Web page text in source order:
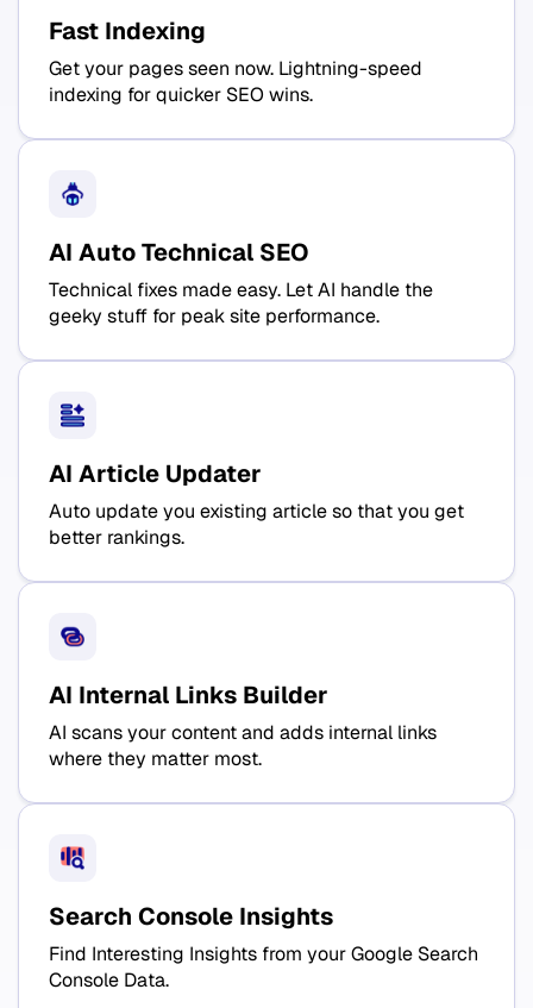
Fast Indexing
Get your pages seen now. Lightning-speed
indexing for quicker SEO wins.
AI Auto Technical SEO
Technical fixes made easy. Let AI handle the
geeky stuff for peak site performance.
AI Article Updater
Auto update you existing article so that you get
better rankings.
AI Internal Links Builder
AI scans your content and adds internal links
where they matter most.
Search Console Insights
Find Interesting Insights from your Google Search
Console Data.